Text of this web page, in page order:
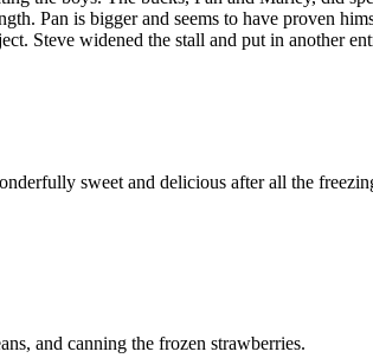
Pan is bigger and seems to have proven
Steve widened the stall and put in another
sweet and delicious after all the
and canning the frozen strawberries.